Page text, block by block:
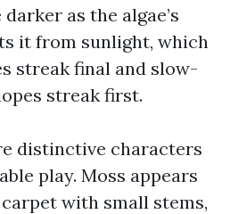
as the algae’s
it from sunlight, which
streak final and slow-
streak first.
distinctive characters
play. Moss appears
with small stems,